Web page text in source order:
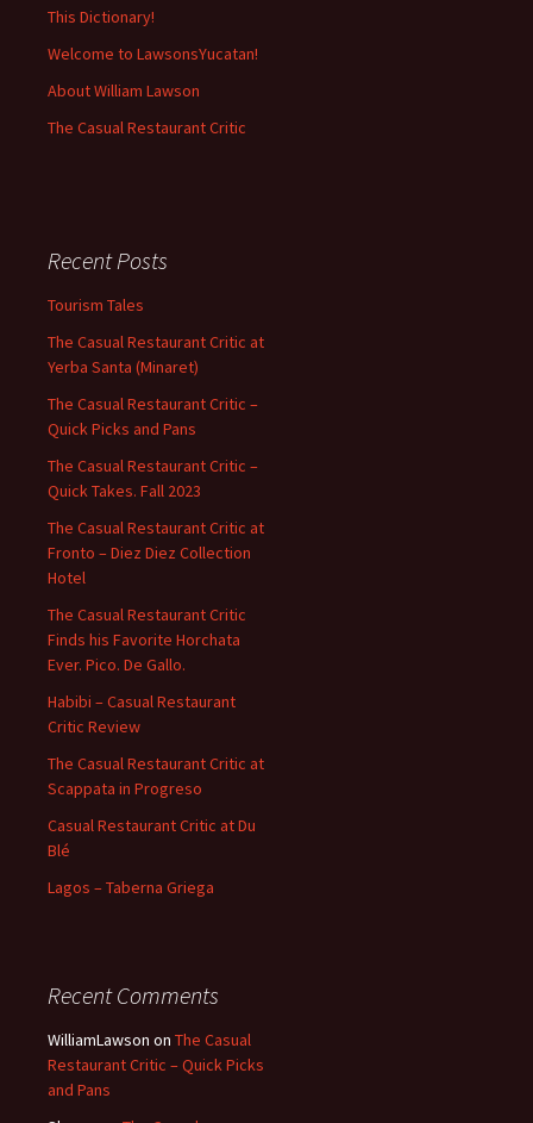
This Dictionary!
Welcome to LawsonsYucatan!
About William Lawson
The Casual Restaurant Critic
Recent Posts
Tourism Tales
The Casual Restaurant Critic at
Yerba Santa (Minaret)
The Casual Restaurant Critic –
Quick Picks and Pans
The Casual Restaurant Critic –
Quick Takes. Fall 2023
The Casual Restaurant Critic at
Fronto – Diez Diez Collection
Hotel
The Casual Restaurant Critic
Finds his Favorite Horchata
Ever. Pico. De Gallo.
Habibi – Casual Restaurant
Critic Review
The Casual Restaurant Critic at
Scappata in Progreso
Casual Restaurant Critic at Du
Blé
Lagos – Taberna Griega
Recent Comments
WilliamLawson on The Casual
Restaurant Critic – Quick Picks
and Pans